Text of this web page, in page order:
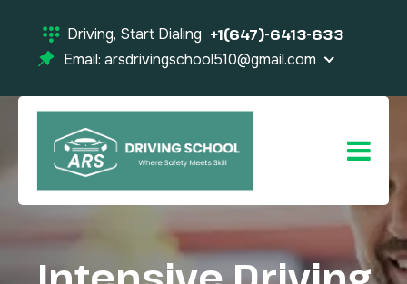
Driving, Start Dialing +1(647)-6413-633
Email: arsdrivingschool510@gmail.com